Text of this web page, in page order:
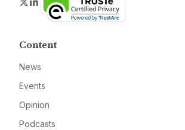
Content
News
Events
Opinion
Podcasts